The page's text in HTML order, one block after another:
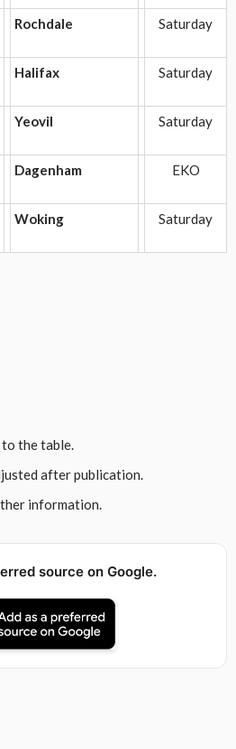
Rochdale Saturday
Halifax Saturday
Yeovil Saturday
Dagenham EKO
Woking Saturday
to the table.
after publication.
information.
source on Google.